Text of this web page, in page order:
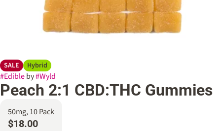
SALE Hybrid
#Edibleby#Wyld
Peach 2:1 CBD:THC Gummies
50mg, 10 Pack
$18.00